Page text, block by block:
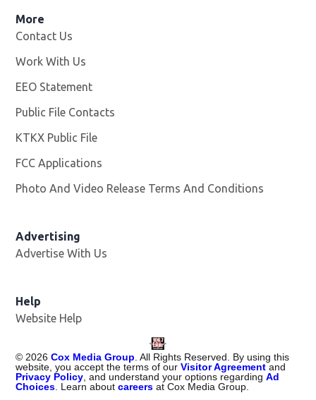
More
Contact Us
Work With Us
EEO Statement
Public File Contacts
KTKX Public File
FCC Applications
Photo And Video Release Terms And Conditions
Advertising
Advertise With Us
Help
Website Help
© 2026 Cox Media Group . All Rights Reserved. By using this
website, you accept the terms of ourVisitor Agreementand
Privacy Policy , and understand your options regardingAd
Choices . Learn aboutcareers at Cox Media Group.